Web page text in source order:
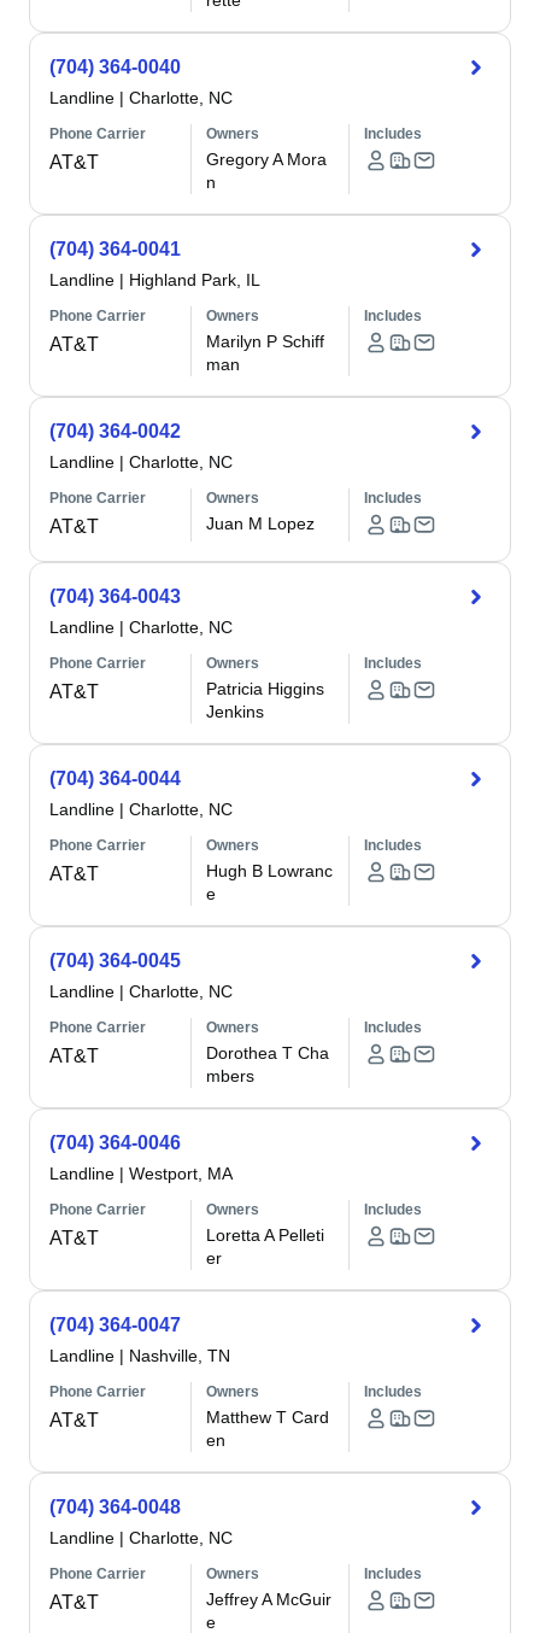
(704) 364-0040
Landline | Charlotte, NC
Phone Carrier
AT&T
Owners
Gregory A Mora
n
Includes
(704) 364-0041
Landline | Highland Park, IL
Phone Carrier
AT&T
Owners
Marilyn P Schiff
man
Includes
(704) 364-0042
Landline | Charlotte, NC
Phone Carrier
AT&T
Owners
Juan M Lopez
Includes
(704) 364-0043
Landline | Charlotte, NC
Phone Carrier
AT&T
Owners
Patricia Higgins
Jenkins
Includes
(704) 364-0044
Landline | Charlotte, NC
Phone Carrier
AT&T
Owners
Hugh B Lowranc
e
Includes
(704) 364-0045
Landline | Charlotte, NC
Phone Carrier
AT&T
Owners
Dorothea T Cha
mbers
Includes
(704) 364-0046
Landline | Westport, MA
Phone Carrier
AT&T
Owners
Loretta A Pelleti
er
Includes
(704) 364-0047
Landline | Nashville, TN
Phone Carrier
AT&T
Owners
Matthew T Card
en
Includes
(704) 364-0048
Landline | Charlotte, NC
Phone Carrier
AT&T
Owners
Jeffrey A McGuir
e
Includes